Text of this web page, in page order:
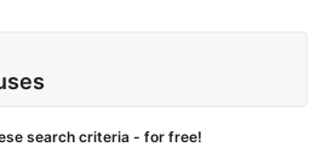
search criteria - for free!